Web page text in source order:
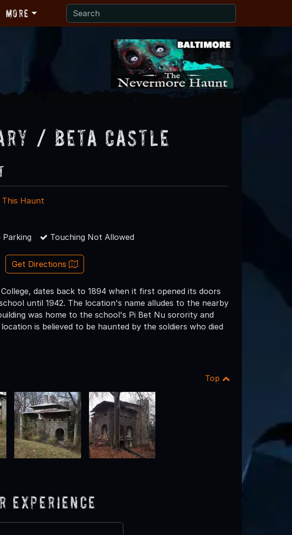
More
/ Beta Castle
This Haunt
Parking Touching Not Allowed
Get Directions
dates back to 1894 when it first opened its doors
until 1942. The location's name alludes to the nearby
was home to the school's Pi Bet Nu sorority and
is believed to be haunted by the soldiers who died
Top
Experience